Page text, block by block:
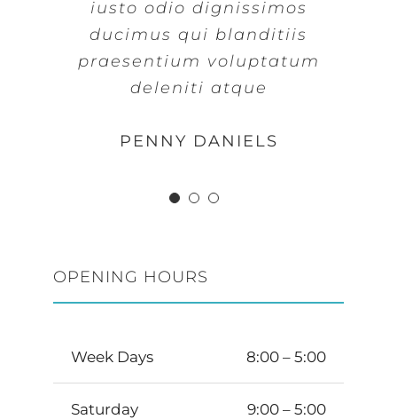
iusto odio dignissimos
ducimus qui blanditiis
praesentium voluptatum
deleniti atque
PENNY DANIELS
iusto odio dignissimos
ducimus qui blanditiis
praesentium voluptatum
deleniti atque
MARGERET TINSDALE
ROSE JAMERSON
OPENING HOURS
Week Days 8:00 – 5:00
Saturday 9:00 – 5:00